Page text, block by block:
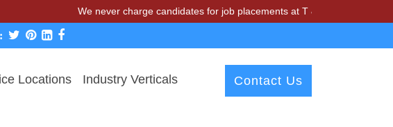
We never charge candidates for job placements at T & A Solutions. Beware of
Locations Industry Verticals Contact Us